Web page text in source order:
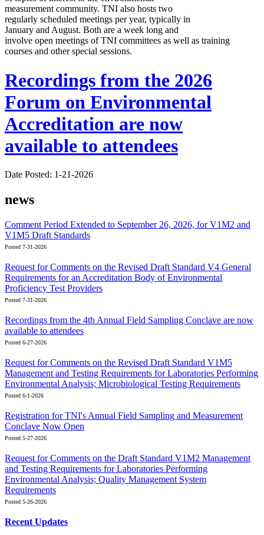
measurement community. TNI also hosts two
regularly scheduled meetings per year, typically in
January and August. Both are a week long and
involve open meetings of TNI committees as well as training
courses and other special sessions.
Recordings from the 2026
Forum on Environmental
Accreditation are now
available to attendees
Date Posted: 1-21-2026
news
Comment Period Extended to September 26, 2026, for V1M2 and
V1M5 Draft Standards
Posted 7-31-2026
Request for Comments on the Revised Draft Standard V4 General
Requirements for an Accreditation Body of Environmental
Proficiency Test Providers
Posted 7-31-2026
Recordings from the 4th Annual Field Sampling Conclave are now
available to attendees
Posted 6-27-2026
Request for Comments on the Revised Draft Standard V1M5
Management and Testing Requirements for Laboratories Performing
Environmental Analysis; Microbiological Testing Requirements
Posted 6-1-2026
Registration for TNI's Annual Field Sampling and Measurement
Conclave Now Open
Posted 5-27-2026
Request for Comments on the Draft Standard V1M2 Management
and Testing Requirements for Laboratories Performing
Environmental Analysis; Quality Management System
Requirements
Posted 5-26-2026
Recent Updates